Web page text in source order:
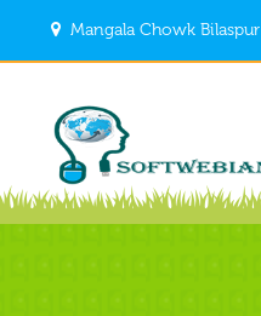
Mangala Chowk Bilaspur